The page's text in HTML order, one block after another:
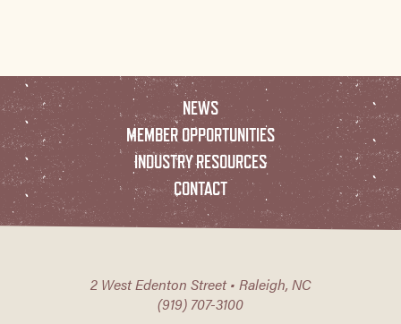
NEWS
MEMBER OPPORTUNITIES
INDUSTRY RESOURCES
CONTACT
2 West Edenton Street • Raleigh, NC
(919) 707-3100